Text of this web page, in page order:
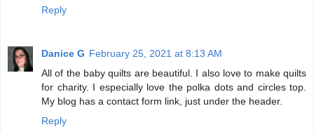
Reply
Danice G February 25, 2021 at 8:13 AM
All of the baby quilts are beautiful. I also love to make quilts
for charity. I especially love the polka dots and circles top.
My blog has a contact form link, just under the header.
Reply